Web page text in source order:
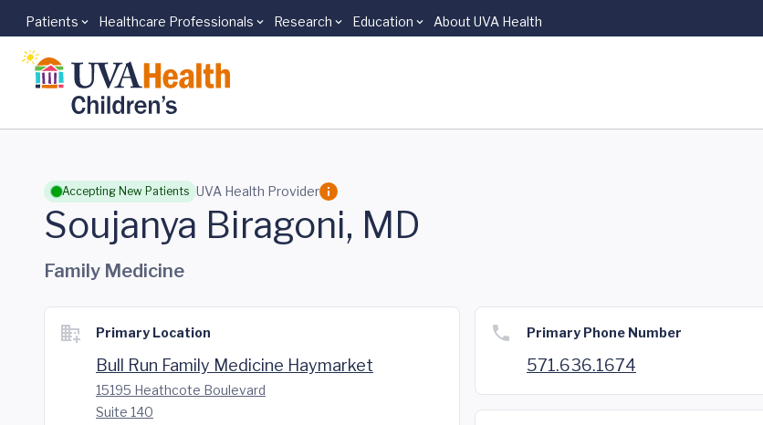
Skip to main content
Patients Healthcare Professionals Research Education About UVA Health
Accepting New Patients UVA Health Provider
Soujanya Biragoni, MD
Family Medicine
Primary Location
Bull Run Family Medicine Haymarket
15195 Heathcote Boulevard
Suite 140
Primary Phone Number
571.636.1674